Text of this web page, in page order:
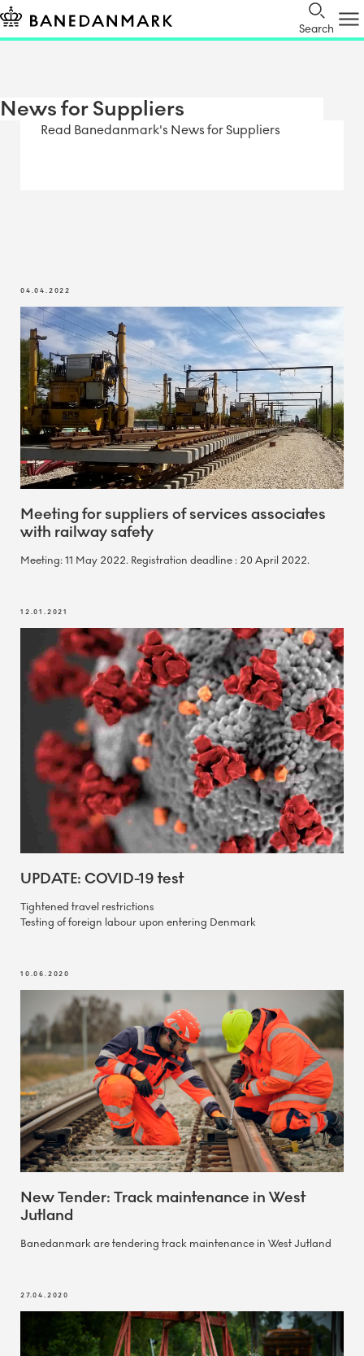
Search
News for Suppliers
Read Banedanmark's News for Suppliers
04.04.2022
Meeting for suppliers of services associates
with railway safety
Meeting: 11 May 2022. Registration deadline : 20 April 2022.
12.01.2021
UPDATE: COVID-19 test
Tightened travel restrictions
Testing of foreign labour upon entering Denmark
10.06.2020
New Tender: Track maintenance in West
Jutland
Banedanmark are tendering track maintenance in West Jutland
27.04.2020